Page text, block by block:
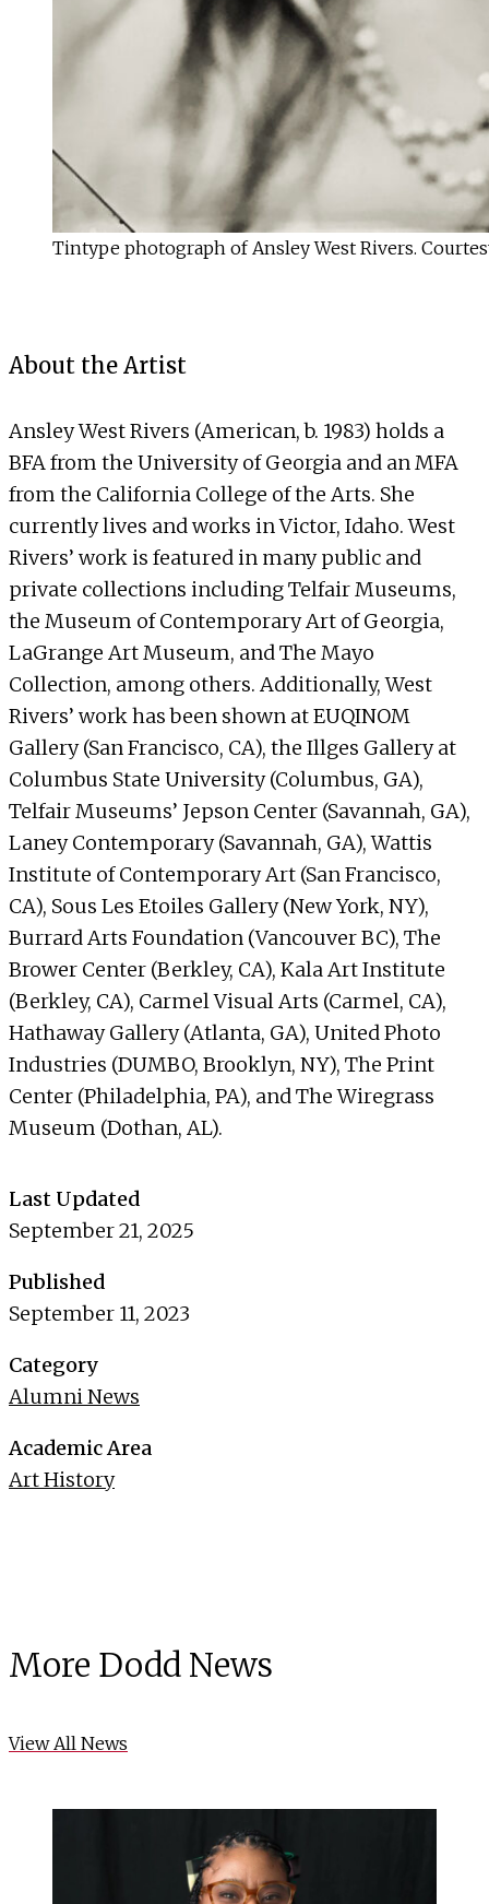
Last Updated
September 21, 2025
Published
September 11, 2023
Category
Alumni News
Academic Area
Art History
Tintype photograph of Ansley West Rivers.
About the Artist
Ansley West Rivers (American, b. 1983) holds a
BFA from the University of Georgia and an MFA
from the California College of the Arts. She
currently lives and works in Victor, Idaho. West
Rivers’ work is featured in many public and
private collections including Telfair Museums,
the Museum of Contemporary Art of Georgia,
LaGrange Art Museum, and The Mayo
Collection, among others. Additionally, West
Rivers’ work has been shown at EUQINOM
Gallery (San Francisco, CA), the Illges Gallery at
Columbus State University (Columbus, GA),
Telfair Museums’ Jepson Center (Savannah, GA),
Laney Contemporary (Savannah, GA), Wattis
Institute of Contemporary Art (San Francisco,
CA), Sous Les Etoiles Gallery (New York, NY),
Burrard Arts Foundation (Vancouver BC), The
Brower Center (Berkley, CA), Kala Art Institute
(Berkley, CA), Carmel Visual Arts (Carmel, CA),
Hathaway Gallery (Atlanta, GA), United Photo
Industries (DUMBO, Brooklyn, NY), The Print
Center (Philadelphia, PA), and The Wiregrass
Museum (Dothan, AL).
More Dodd News
View All News